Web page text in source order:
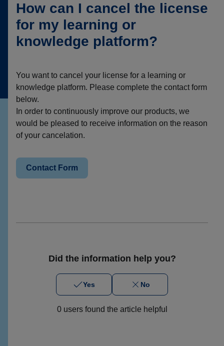
How can I cancel the license
for my learning or
knowledge platform?
You want to cancel your license for a learning or
knowledge platform. Please complete the contact form
below.
In order to continuously improve our products, we
would be pleased to receive information on the reason
of your cancelation.
Contact Form
Did the information help you?
Yes No
0 users found the article helpful